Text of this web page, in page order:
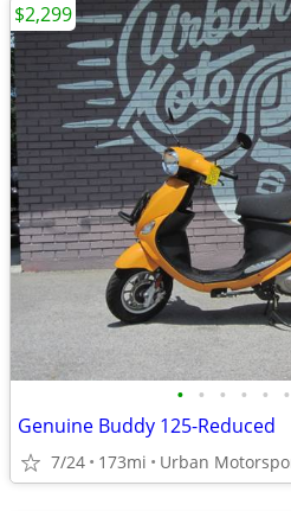
• • • • • •
Genuine Buddy 125-Reduced
7/24 173mi Urban
$2,299